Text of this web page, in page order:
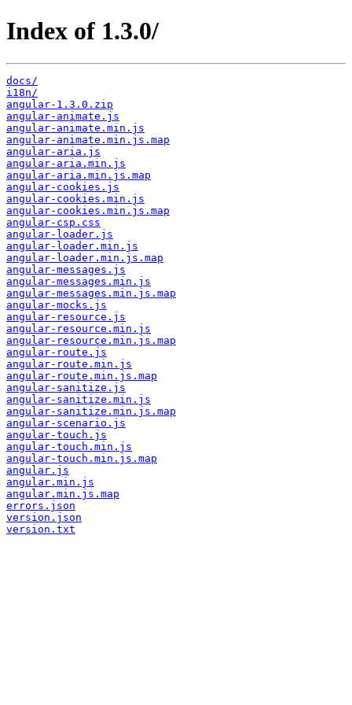
Index of 1.3.0/
docs/
i18n/
angular-1.3.0.zip
angular-animate.js
angular-animate.min.js
angular-animate.min.js.map
angular-aria.js
angular-aria.min.js
angular-aria.min.js.map
angular-cookies.js
angular-cookies.min.js
angular-cookies.min.js.map
angular-csp.css
angular-loader.js
angular-loader.min.js
angular-loader.min.js.map
angular-messages.js
angular-messages.min.js
angular-messages.min.js.map
angular-mocks.js
angular-resource.js
angular-resource.min.js
angular-resource.min.js.map
angular-route.js
angular-route.min.js
angular-route.min.js.map
angular-sanitize.js
angular-sanitize.min.js
angular-sanitize.min.js.map
angular-scenario.js
angular-touch.js
angular-touch.min.js
angular-touch.min.js.map
angular.js
angular.min.js
angular.min.js.map
errors.json
version.json
version.txt